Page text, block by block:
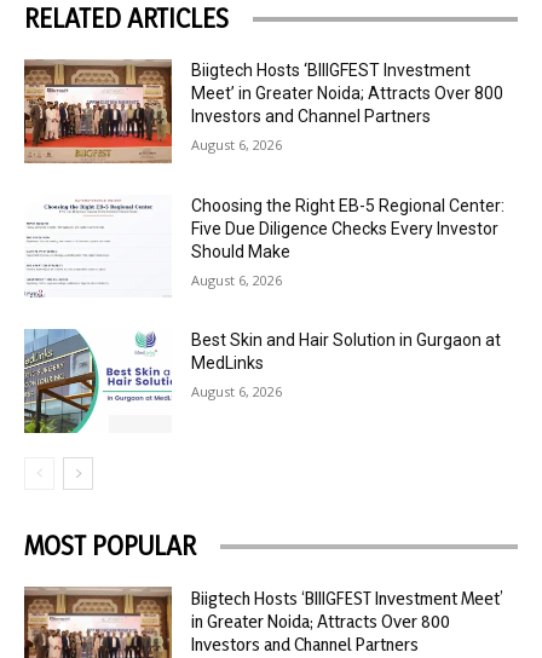
RELATED ARTICLES
Biigtech Hosts ‘BIIIGFEST Investment
Meet’ in Greater Noida; Attracts Over 800
Investors and Channel Partners
August 6, 2026
Choosing the Right EB-5 Regional Center:
Five Due Diligence Checks Every Investor
Should Make
August 6, 2026
Best Skin and Hair Solution in Gurgaon at
MedLinks
August 6, 2026
MOST POPULAR
Biigtech Hosts ‘BIIIGFEST Investment Meet’
in Greater Noida; Attracts Over 800
Investors and Channel Partners